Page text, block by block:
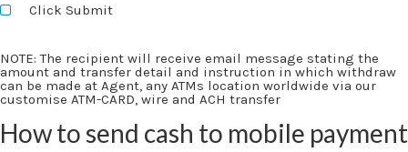
Click Submit
NOTE: The recipient will receive email message stating the
amount and transfer detail and instruction in which withdraw
can be made at Agent, any ATMs location worldwide via our
customise ATM-CARD, wire and ACH transfer
How to send cash to mobile payment